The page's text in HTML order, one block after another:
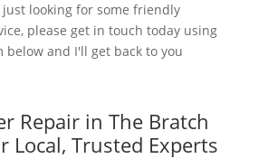
looking for some friendly
please get in touch today using
below and I'll get back to you
Repair in The Bratch
Local, Trusted Experts